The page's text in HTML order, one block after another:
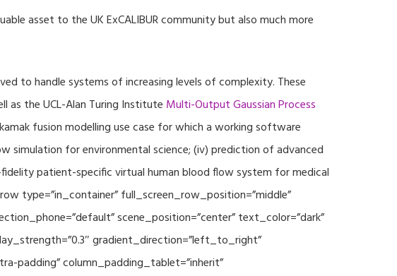
asset to the UK ExCALIBUR community but also much more
to handle systems of increasing levels of complexity. These
as the UCL-Alan Turing Institute Multi-Output Gaussian Process
fusion modelling use case for which a working software
for environmental science; (iv) prediction of advanced
patient-specific virtual human blood flow system for medical
type=”in_container” full_screen_row_position=”middle”
scene_position=”center” text_color=”dark”
gradient_direction=”left_to_right”
padding” column_padding_tablet=”inherit”